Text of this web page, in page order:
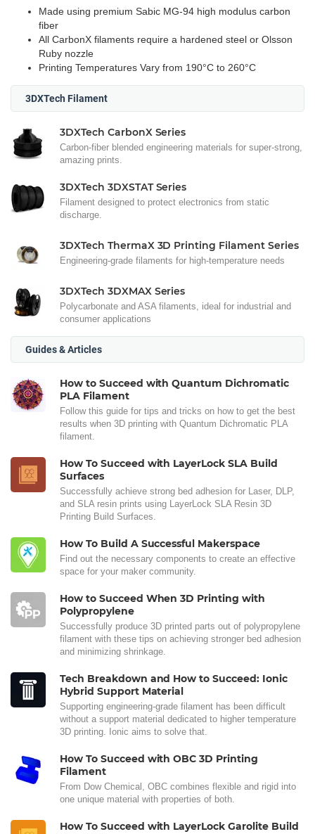
Made using premium Sabic MG-94 high modulus carbon
fiber
All CarbonX filaments require a hardened steel or Olsson
Ruby nozzle
Printing Temperatures Vary from 190°C to 260°C
3DXTech Filament
3DXTech CarbonX Series
Carbon-fiber blended engineering materials for super-strong,
amazing prints.
3DXTech 3DXSTAT Series
Filament designed to protect electronics from static
discharge.
3DXTech ThermaX 3D Printing Filament Series
Engineering-grade filaments for high-temperature needs
3DXTech 3DXMAX Series
Polycarbonate and ASA filaments, ideal for industrial and
consumer applications
Guides & Articles
How to Succeed with Quantum Dichromatic
PLA Filament
Follow this guide for tips and tricks on how to get the best
results when 3D printing with Quantum Dichromatic PLA
filament.
How To Succeed with LayerLock SLA Build
Surfaces
Successfully achieve strong bed adhesion for Laser, DLP,
and SLA resin prints using LayerLock SLA Resin 3D
Printing Build Surfaces.
How To Build A Successful Makerspace
Find out the necessary components to create an effective
space for your maker community.
How to Succeed When 3D Printing with
Polypropylene
Successfully produce 3D printed parts out of polypropylene
filament with these tips on achieving stronger bed adhesion
and minimizing shrinkage.
Tech Breakdown and How to Succeed: Ionic
Hybrid Support Material
Supporting engineering-grade filament has been difficult
without a support material dedicated to higher temperature
3D printing. Ionic aims to solve that.
How To Succeed with OBC 3D Printing
Filament
From Dow Chemical, OBC combines flexible and rigid into
one unique material with properties of both.
How To Succeed with LayerLock Garolite Build